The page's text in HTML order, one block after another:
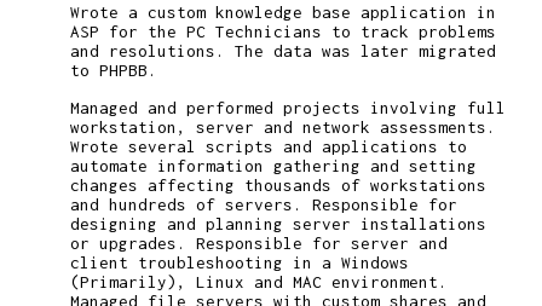
Wrote a custom knowledge base application in
ASP for the PC Technicians to track problems
and resolutions. The data was later migrated
to PHPBB.
Managed and performed projects involving full
workstation, server and network assessments.
Wrote several scripts and applications to
automate information gathering and setting
changes affecting thousands of workstations
and hundreds of servers. Responsible for
designing and planning server installations
or upgrades. Responsible for server and
client troubleshooting in a Windows
(Primarily), Linux and MAC environment.
Managed file servers with custom shares and